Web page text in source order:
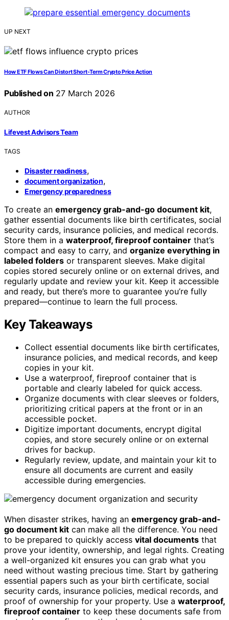
UP NEXT
How ETF Flows Can Distort Short-Term Crypto Price Action
Published on 27 March 2026
AUTHOR
Lifevest Advisors Team
TAGS
Disaster readiness,
document organization,
Emergency preparedness
To create an emergency grab-and-go document kit,
gather essential documents like birth certificates, social
security cards, insurance policies, and medical records.
Store them in a waterproof, fireproof container that’s
compact and easy to carry, and organize everything in
labeled folders or transparent sleeves. Make digital
copies stored securely online or on external drives, and
regularly update and review your kit. Keep it accessible
and ready, but there’s more to guarantee you’re fully
prepared—continue to learn the full process.
Key Takeaways
Collect essential documents like birth certificates,
insurance policies, and medical records, and keep
copies in your kit.
Use a waterproof, fireproof container that is
portable and clearly labeled for quick access.
Organize documents with clear sleeves or folders,
prioritizing critical papers at the front or in an
accessible pocket.
Digitize important documents, encrypt digital
copies, and store securely online or on external
drives for backup.
Regularly review, update, and maintain your kit to
ensure all documents are current and easily
accessible during emergencies.
When disaster strikes, having an emergency grab-and-
go document kit can make all the difference. You need
to be prepared to quickly access vital documents that
prove your identity, ownership, and legal rights. Creating
a well-organized kit ensures you can grab what you
need without wasting precious time. Start by gathering
essential papers such as your birth certificate, social
security cards, insurance policies, medical records, and
proof of ownership for your property. Use a waterproof,
fireproof container to keep these documents safe from